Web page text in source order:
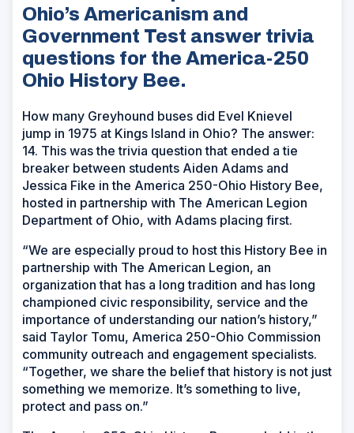
Ohio’s Americanism and
Government Test answer trivia
questions for the America-250
Ohio History Bee.
How many Greyhound buses did Evel Knievel
jump in 1975 at Kings Island in Ohio? The answer:
14. This was the trivia question that ended a tie
breaker between students Aiden Adams and
Jessica Fike in the America 250-Ohio History Bee,
hosted in partnership with The American Legion
Department of Ohio, with Adams placing first.
“We are especially proud to host this History Bee in
partnership with The American Legion, an
organization that has a long tradition and has long
championed civic responsibility, service and the
importance of understanding our nation’s history,”
said Taylor Tomu, America 250-Ohio Commission
community outreach and engagement specialists.
“Together, we share the belief that history is not just
something we memorize. It’s something to live,
protect and pass on.”